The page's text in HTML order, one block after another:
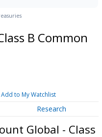
B Common
Add to My Watchlist
Research
Global - Class